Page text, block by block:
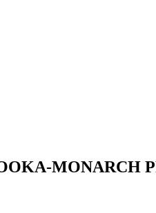
MONARCH